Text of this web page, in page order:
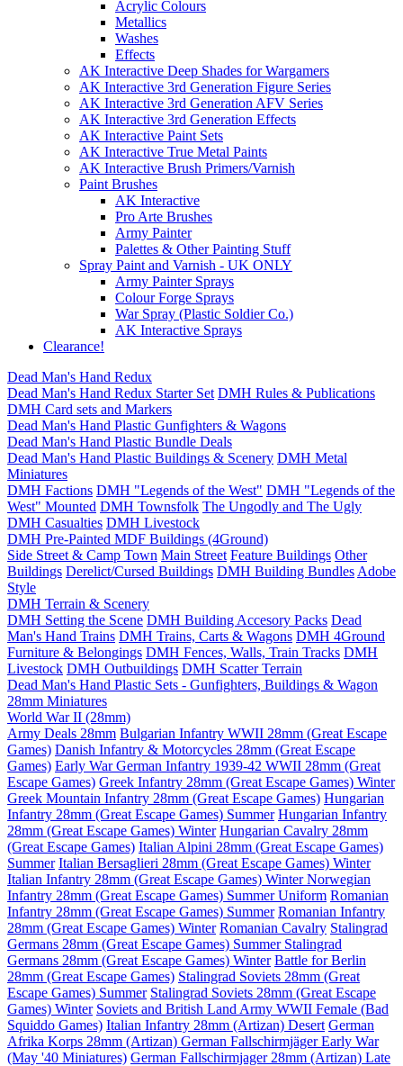
Acrylic Colours
Metallics
Washes
Effects
AK Interactive Deep Shades for Wargamers
AK Interactive 3rd Generation Figure Series
AK Interactive 3rd Generation AFV Series
AK Interactive 3rd Generation Effects
AK Interactive Paint Sets
AK Interactive True Metal Paints
AK Interactive Brush Primers/Varnish
Paint Brushes
AK Interactive
Pro Arte Brushes
Army Painter
Palettes & Other Painting Stuff
Spray Paint and Varnish - UK ONLY
Army Painter Sprays
Colour Forge Sprays
War Spray (Plastic Soldier Co.)
AK Interactive Sprays
Clearance!
Dead Man's Hand Redux
Dead Man's Hand Redux Starter Set DMH Rules & Publications
DMH Card sets and Markers
Dead Man's Hand Plastic Gunfighters & Wagons
Dead Man's Hand Plastic Bundle Deals
Dead Man's Hand Plastic Buildings & Scenery DMH Metal
Miniatures
DMH Factions DMH "Legends of the West" DMH "Legends of the
West" Mounted DMH Townsfolk The Ungodly and The Ugly
DMH Casualties DMH Livestock
DMH Pre-Painted MDF Buildings (4Ground)
Side Street & Camp Town Main Street Feature Buildings Other
Buildings Derelict/Cursed Buildings DMH Building Bundles Adobe
Style
DMH Terrain & Scenery
DMH Setting the Scene DMH Building Accesory Packs Dead
Man's Hand Trains DMH Trains, Carts & Wagons DMH 4Ground
Furniture & Belongings DMH Fences, Walls, Train Tracks DMH
Livestock DMH Outbuildings DMH Scatter Terrain
Dead Man's Hand Plastic Sets - Gunfighters, Buildings & Wagon
28mm Miniatures
World War II (28mm)
Army Deals 28mm Bulgarian Infantry WWII 28mm (Great Escape
Games) Danish Infantry & Motorcycles 28mm (Great Escape
Games) Early War German Infantry 1939-42 WWII 28mm (Great
Escape Games) Greek Infantry 28mm (Great Escape Games) Winter
Greek Mountain Infantry 28mm (Great Escape Games) Hungarian
Infantry 28mm (Great Escape Games) Summer Hungarian Infantry
28mm (Great Escape Games) Winter Hungarian Cavalry 28mm
(Great Escape Games) Italian Alpini 28mm (Great Escape Games)
Summer Italian Bersaglieri 28mm (Great Escape Games) Winter
Italian Infantry 28mm (Great Escape Games) WinterNorwegian
Infantry 28mm (Great Escape Games) Summer Uniform Romanian
Infantry 28mm (Great Escape Games) Summer Romanian Infantry
28mm (Great Escape Games) Winter Romanian Cavalry Stalingrad
Germans 28mm (Great Escape Games) Summer Stalingrad
Germans 28mm (Great Escape Games) Winter Battle for Berlin
28mm (Great Escape Games) Stalingrad Soviets 28mm (Great
Escape Games) Summer Stalingrad Soviets 28mm (Great Escape
Games) Winter Soviets and British Land Army WWII Female (Bad
Squiddo Games) Italian Infantry 28mm (Artizan) Desert German
Afrika Korps 28mm (Artizan) German Fallschirmjäger Early War
(May '40 Miniatures) German Fallschirmjager 28mm (Artizan) Late